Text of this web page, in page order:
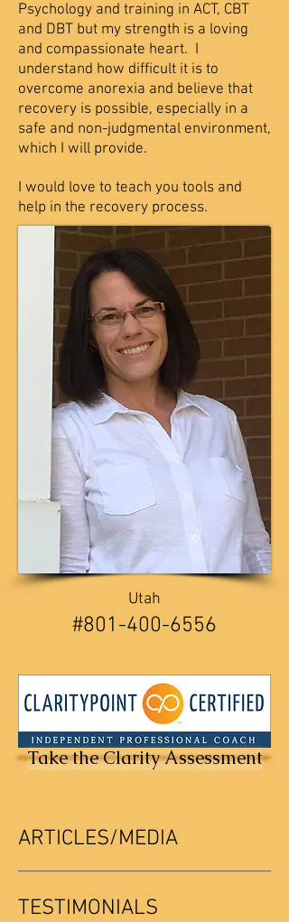
Psychology and training in ACT, CBT
and DBT but my strength is a loving
and compassionate heart. I
understand how difficult it is to
overcome anorexia and believe that
recovery is possible, especially in a
safe and non-judgmental environment,
which I will provide.
I would love to teach you tools and
help in the recovery process.
Utah
​​#801-400-6556
Take the Clarity Assessment
ARTICLES/MEDIA
TESTIMONIALS